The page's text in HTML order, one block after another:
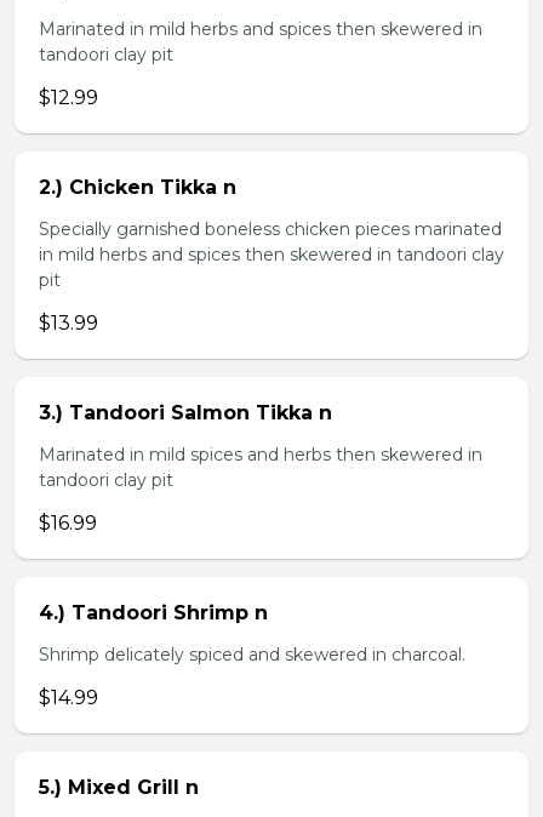
Marinated in mild herbs and spices then skewered in
tandoori clay pit
$12.99
2.) Chicken Tikka n
Specially garnished boneless chicken pieces marinated
in mild herbs and spices then skewered in tandoori clay
pit
$13.99
3.) Tandoori Salmon Tikka n
Marinated in mild spices and herbs then skewered in
tandoori clay pit
$16.99
4.) Tandoori Shrimp n
Shrimp delicately spiced and skewered in charcoal.
$14.99
5.) Mixed Grill n